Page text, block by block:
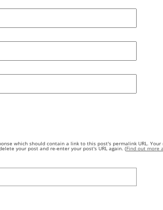
which should contain a link to this post's permalink URL.
your post and re-enter your post's URL again. (Find out more